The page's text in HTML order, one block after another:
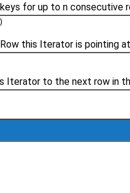
for up to n consecutive
this Iterator is pointing
Iterator to the next row in